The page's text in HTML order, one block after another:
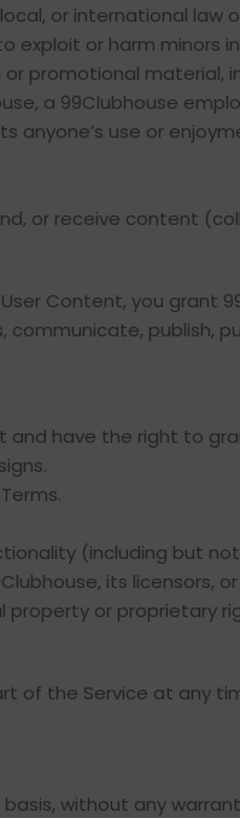
or international law
exploit or harm
promotional material,
a 99Clubhouse
use or
or receive content
Content, you
publish,
and have the right to
(including but
its
or proprietary
of the Service at any
basis, without any